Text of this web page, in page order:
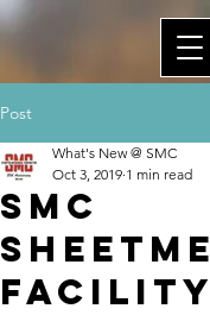
Post
SMC
What's New @ SMC
Oct 3, 2019 1 min read